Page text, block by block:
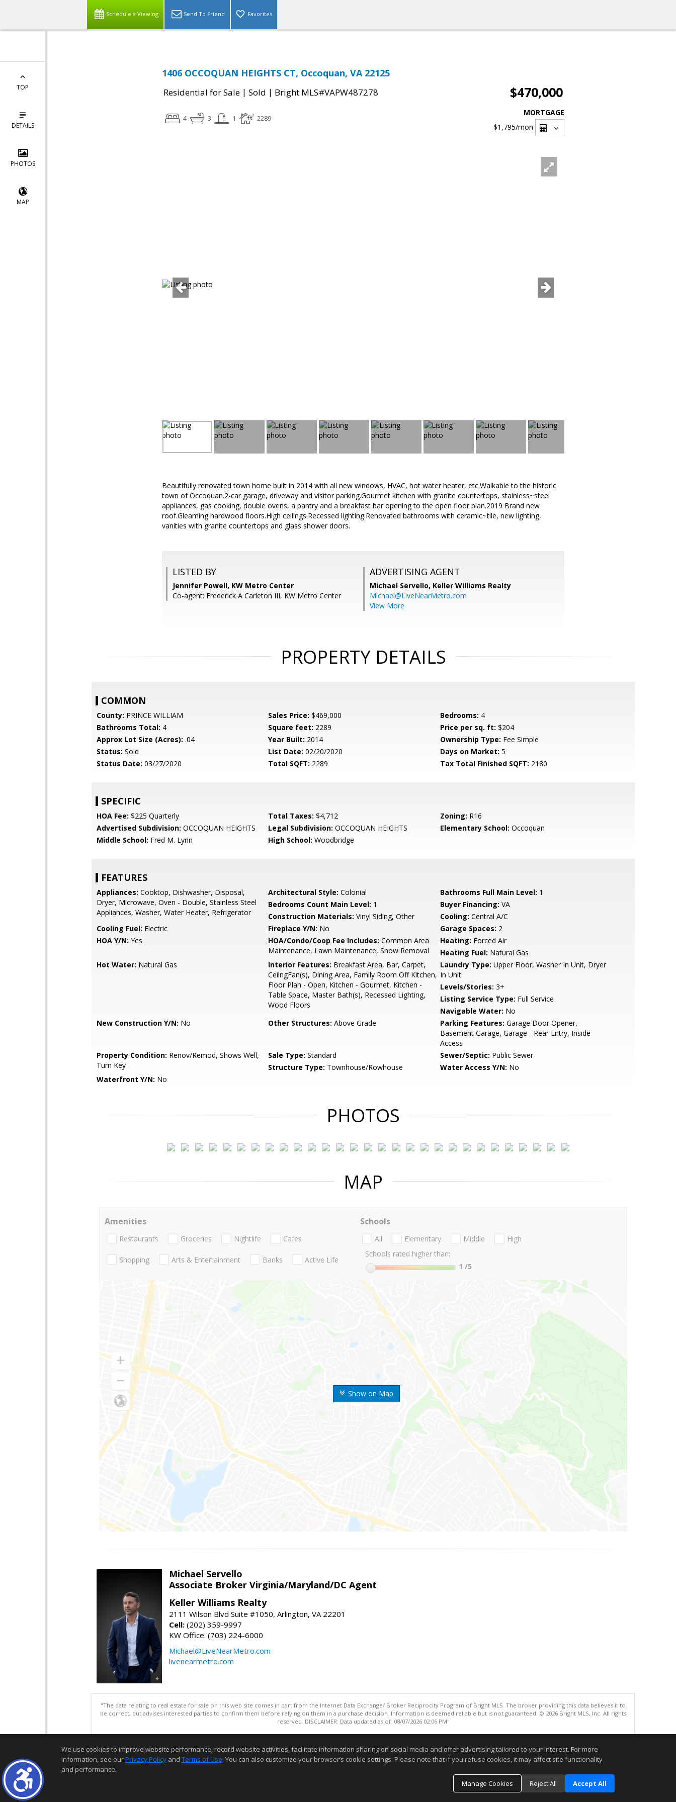
Schedule a Viewing Send To Friend Favorites
TOP
DETAILS
PHOTOS
MAP
1406 OCCOQUAN HEIGHTS CT, Occoquan, VA 22125
Residential for Sale | Sold | Bright MLS#VAPW487278 $470,000
4 3 1 2289
MORTGAGE
$1,795/mon
Beautifully renovated town home built in 2014 with all new windows, HVAC, hot water heater, etc.Walkable to the historic
town of Occoquan.2-car garage, driveway and visitor parking.Gourmet kitchen with granite countertops, stainless~steel
appliances, gas cooking, double ovens, a pantry and a breakfast bar opening to the open floor plan.2019 Brand new
roof.Gleaming hardwood floors.High ceilings.Recessed lighting.Renovated bathrooms with ceramic~tile, new lighting,
vanities with granite countertops and glass shower doors.
LISTED BY
Jennifer Powell, KW Metro Center
Co-agent: Frederick A Carleton III, KW Metro Center
ADVERTISING AGENT
Michael Servello, Keller Williams Realty
Michael@LiveNearMetro.com
View More
PROPERTY DETAILS
COMMON
County: PRINCE WILLIAM Sales Price: $469,000 Bedrooms: 4
Bathrooms Total: 4 Square feet: 2289 Price per sq. ft: $204
Approx Lot Size (Acres): .04 Year Built: 2014 Ownership Type: Fee Simple
Status: Sold List Date: 02/20/2020 Days on Market: 5
Status Date: 03/27/2020 Total SQFT: 2289 Tax Total Finished SQFT: 2180
SPECIFIC
HOA Fee: $225 Quarterly Total Taxes: $4,712 Zoning: R16
Advertised Subdivision: OCCOQUAN HEIGHTS Legal Subdivision: OCCOQUAN HEIGHTS Elementary School: Occoquan
Middle School: Fred M. Lynn High School: Woodbridge
FEATURES
Appliances: Cooktop, Dishwasher, Disposal,
Dryer, Microwave, Oven - Double, Stainless Steel
Appliances, Washer, Water Heater, Refrigerator
Architectural Style: Colonial Bathrooms Full Main Level: 1
Bedrooms Count Main Level: 1 Buyer Financing: VA
Construction Materials: Vinyl Siding, Other Cooling: Central A/C
Cooling Fuel: Electric Fireplace Y/N: No Garage Spaces: 2
HOA Y/N: Yes HOA/Condo/Coop Fee Includes: Common Area
Maintenance, Lawn Maintenance, Snow Removal
Heating: Forced Air
Heating Fuel: Natural Gas
Hot Water: Natural Gas Interior Features: Breakfast Area, Bar, Carpet,
CeilngFan(s), Dining Area, Family Room Off Kitchen,
Floor Plan - Open, Kitchen - Gourmet, Kitchen -
Table Space, Master Bath(s), Recessed Lighting,
Wood Floors
Laundry Type: Upper Floor, Washer In Unit, Dryer
In Unit
Levels/Stories: 3+
Listing Service Type: Full Service
Navigable Water: No
New Construction Y/N: No Other Structures: Above Grade Parking Features: Garage Door Opener,
Basement Garage, Garage - Rear Entry, Inside
Access
Property Condition: Renov/Remod, Shows Well,
Turn Key
Sale Type: Standard Sewer/Septic: Public Sewer
Structure Type: Townhouse/Rowhouse Water Access Y/N: No
Waterfront Y/N: No
PHOTOS
MAP
Show on Map
Amenities
Restaurants Groceries Nightlife Cafes
Shopping Arts & Entertainment Banks Active Life
Schools
All Elementary Middle
High
Schools rated higher than:
1 /5
Michael Servello
Associate Broker Virginia/Maryland/DC Agent
Keller Williams Realty
2111 Wilson Blvd Suite #1050, Arlington, VA 22201
Cell: (202) 359-9997
KW Office: (703) 224-6000
Michael@LiveNearMetro.com
livenearmetro.com
"The data relating to real estate for sale on this web site comes in part from the Internet Data Exchange/ Broker Reciprocity Program of Bright MLS. The broker providing this data believes it to
be correct, but advises interested parties to confirm them before relying on them in a purchase decision. Information is deemed reliable but is not guaranteed. © 2026 Bright MLS, Inc. All rights
reserved. DISCLAIMER: Data updated as of: 08/07/2026 02:06 PM"
We use cookies to improve website performance, record website activities, facilitate information sharing on social media and offer advertising tailored to your interest. For more
information, see ourPrivacy Policy and Terms of Use. You can also customize your browser’s cookie settings. Please note that if you refuse cookies, it may affect site functionality
and performance.
Manage Cookies
Reject All Accept All